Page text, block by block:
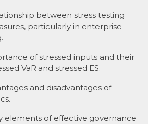
between stress testing
particularly in enterprise-
of stressed inputs and their
VaR and stressed ES.
and disadvantages of
elements of effective governance